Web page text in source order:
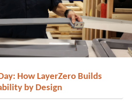
How LayerZero Builds
by Design